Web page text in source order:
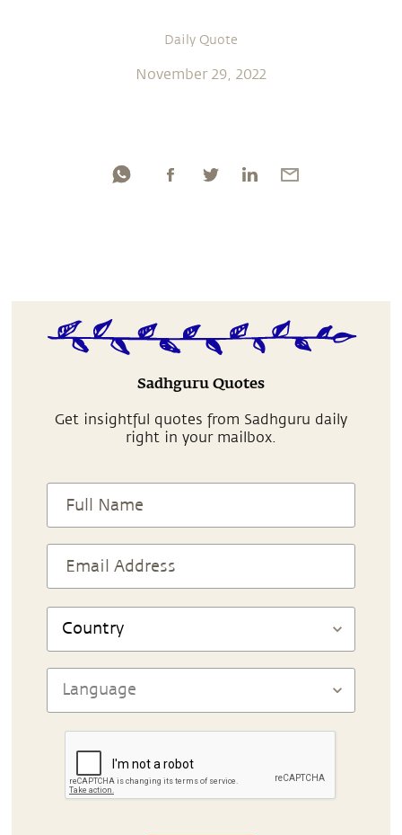
Daily Quote
November 29, 2022
Sadhguru Quotes
Get insightful quotes from Sadhguru daily
right in your mailbox.